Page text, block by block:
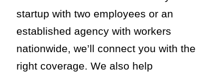
startup with two employees or an
established agency with workers
nationwide, we’ll connect you with the
right coverage. We also help